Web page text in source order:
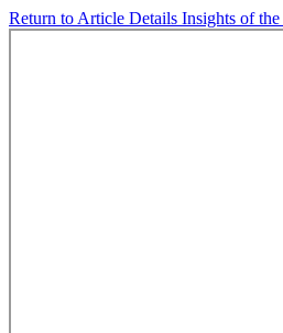
Return to Article Details Insights of